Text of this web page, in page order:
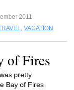
2011
, VACATION
of Fires
pretty
Bay of Fires